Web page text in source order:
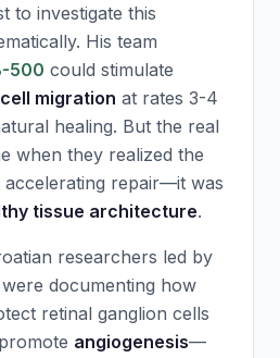
to investigate this
His team
500 could stimulate
migration at rates 3-4
healing. But the real
when they realized the
accelerating repair—it was
tissue architecture.
researchers led by
documenting how
retinal ganglion cells
angiogenesis—